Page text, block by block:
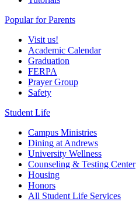
Popular for Parents
Visit us!
Academic Calendar
Graduation
FERPA
Prayer Group
Safety
Student Life
Campus Ministries
Dining at Andrews
University Wellness
Counseling & Testing Center
Housing
Honors
All Student Life Services